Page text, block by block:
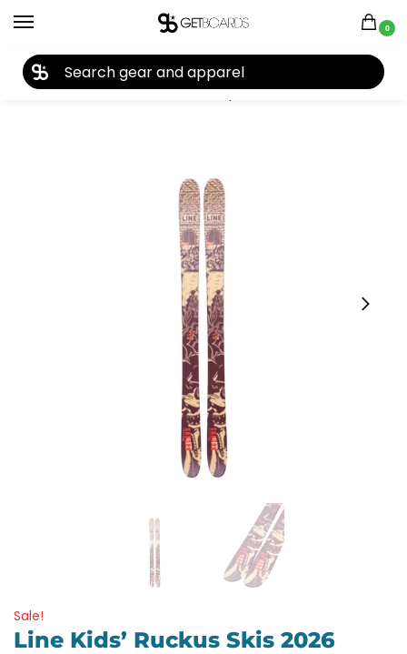
0
Home Ski Skis Youth Skis Boys Skis Line Kids’ Ruckus Skis 2026
Sale!
Line Kids’ Ruckus Skis 2026